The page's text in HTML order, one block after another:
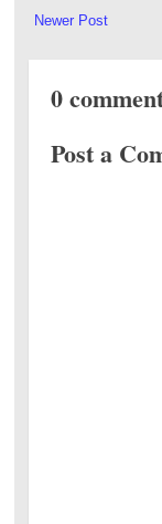
Newer Post
0
Post a